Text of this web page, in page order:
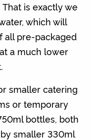
is exactly we
which will
all pre-packaged
a much lower
smaller catering
or temporary
bottles, both
smaller 330ml